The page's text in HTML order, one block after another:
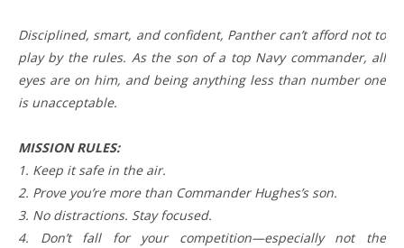
Disciplined, smart, and confident, Panther can’t afford not to
play by the rules. As the son of a top Navy commander, all
eyes are on him, and being anything less than number one
is unacceptable.
MISSION RULES:
1. Keep it safe in the air.
2. Prove you’re more than Commander Hughes’s son.
3. No distractions. Stay focused.
4. Don’t fall for your competition—especially not the